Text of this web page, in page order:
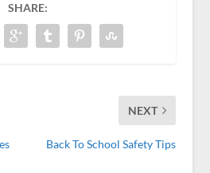
SHARE:
NEXT
Back To School Safety Tips